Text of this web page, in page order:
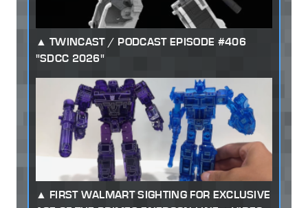
TWINCAST / PODCAST EPISODE #406
"SDCC 2026"
FIRST WALMART SIGHTING FOR EXCLUSIVE